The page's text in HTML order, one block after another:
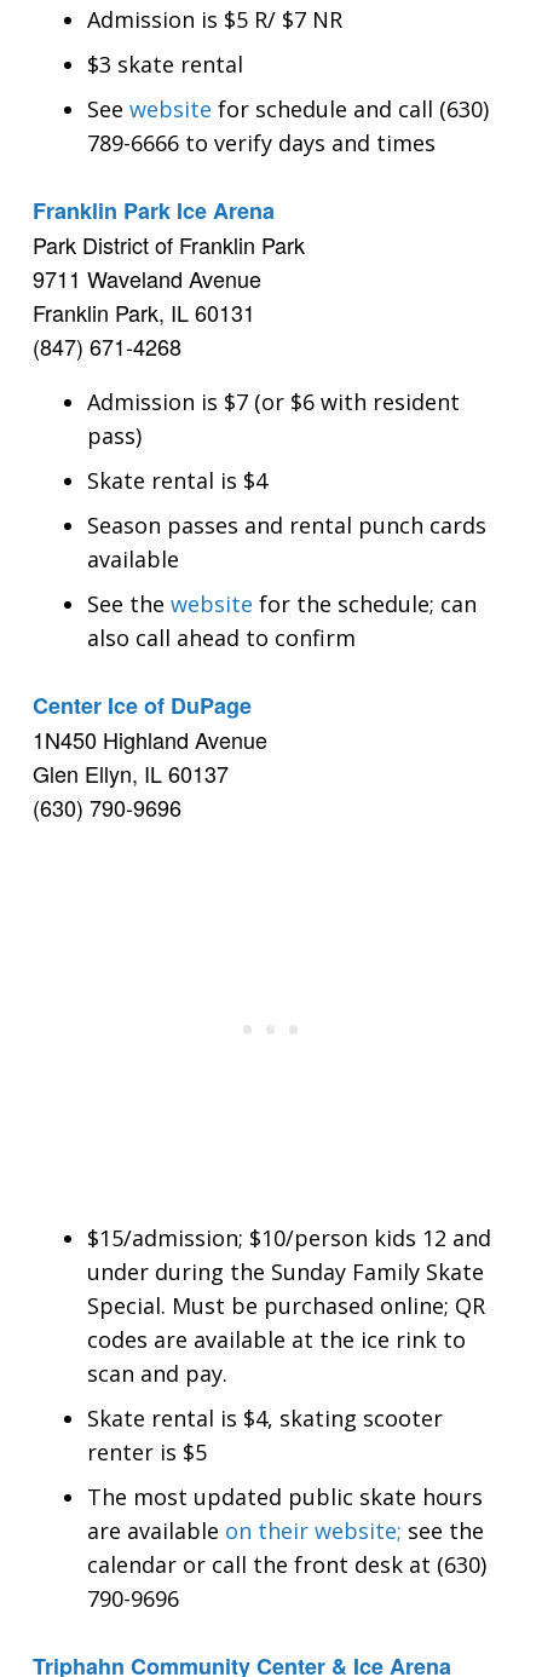
Admission is $5 R/ $7 NR
$3 skate rental
See website for schedule and call (630)
789-6666 to verify days and times
Franklin Park Ice Arena
Park District of Franklin Park
9711 Waveland Avenue
Franklin Park, IL 60131
(847) 671-4268
Admission is $7 (or $6 with resident
pass)
Skate rental is $4
Season passes and rental punch cards
available
See the website for the schedule; can
also call ahead to confirm
Center Ice of DuPage
1N450 Highland Avenue
Glen Ellyn, IL 60137
(630) 790-9696
$15/admission; $10/person kids 12 and
under during the Sunday Family Skate
Special. Must be purchased online; QR
codes are available at the ice rink to
scan and pay.
Skate rental is $4, skating scooter
renter is $5
The most updated public skate hours
are available on their website; see the
calendar or call the front desk at (630)
790-9696
Triphahn Community Center & Ice Arena